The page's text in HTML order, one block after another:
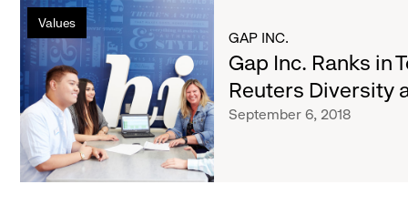
Values
Gap
Inc.
Ranks
in
Top
5
by
Thomson
Reuters
GAP INC.
Gap Inc. Ranks in
Reuters Diversity
September 6, 2018